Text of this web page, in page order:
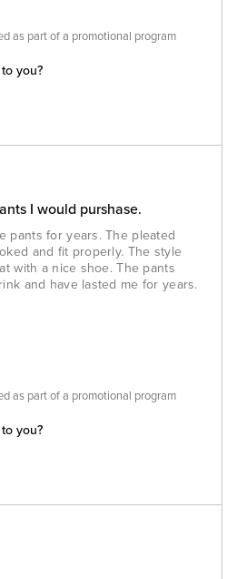
you?
as part of a promotional program
I would purshase.
pants for years. The pleated
and fit properly. The style
with a nice shoe. The pants
and have lasted me for years.
you?
as part of a promotional program